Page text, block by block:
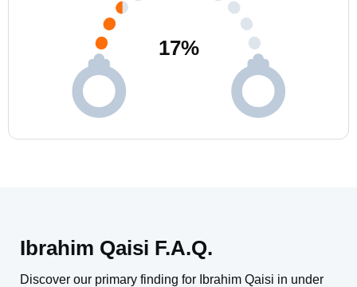
17%
Ibrahim Qaisi F.A.Q.
Discover our primary finding for Ibrahim Qaisi in under